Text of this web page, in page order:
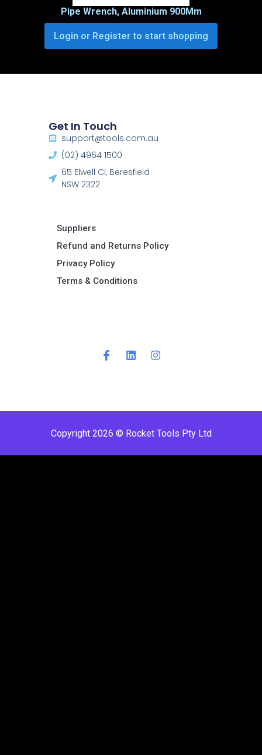
Pipe Wrench, Aluminium 900Mm
Login or Register to start shopping
Get In Touch
support@tools.com.au
(02) 4964 1500
65 Elwell Cl, Beresfield
NSW 2322​
Suppliers
Refund and Returns Policy​
Privacy Policy
Terms & Conditions ​
Copyright 2026 © Rocket Tools Pty Ltd